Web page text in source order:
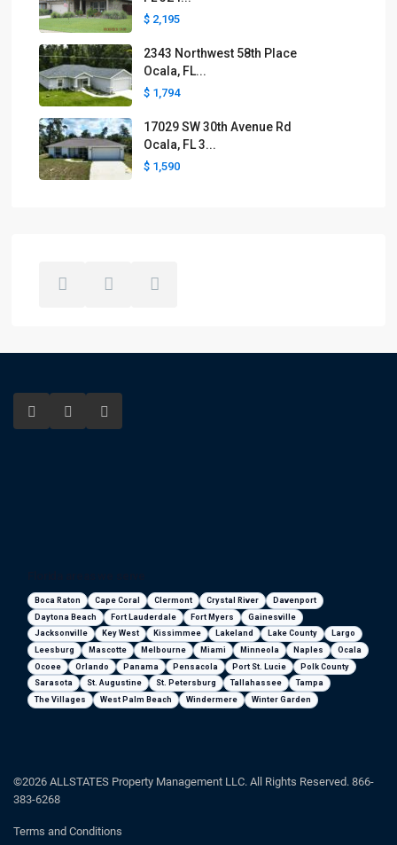
$ 2,195
2343 Northwest 58th Place
Ocala, FL...
$ 1,794
17029 SW 30th Avenue Rd
Ocala, FL 3...
$ 1,590
Boca Raton Cape Coral Clermont Crystal River
Davenport
Daytona Beach
Fort Lauderdale Fort Myers
Gainesville
Jacksonville
Key West Kissimmee Lakeland Lake County
Largo
Leesburg
Mascotte Melbourne Miami Minneola Naples
Ocala
Ocoee
Orlando Panama Pensacola Port St. Lucie
Polk County
Sarasota
St. Augustine St. Petersburg Tallahassee
Tampa
The Villages
West Palm Beach Windermere Winter Garden
©2026 ALLSTATES Property Management LLC. All Rights Reserved. 866-
383-6268
Terms and Conditions